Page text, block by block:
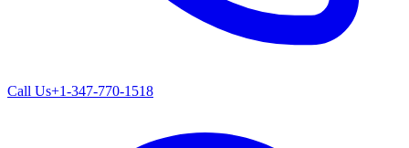
Call Us+1-347-770-1518